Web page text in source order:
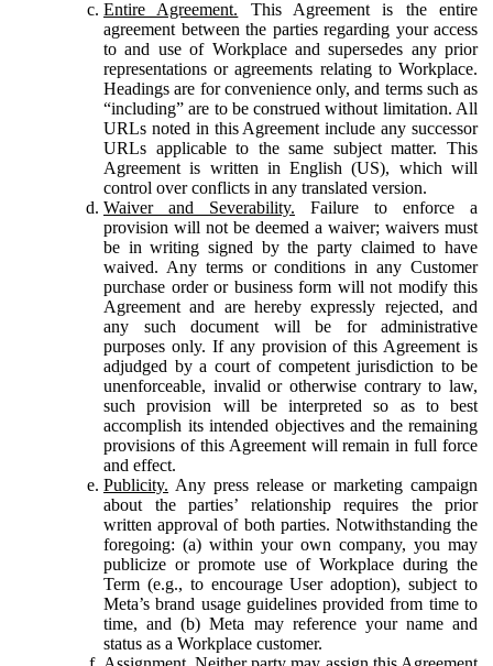
Entire Agreement. This Agreement is the entire
agreement between the parties regarding your access
to and use of Workplace and supersedes any prior
representations or agreements relating to Workplace.
Headings are for convenience only, and terms such as
“including” are to be construed without limitation. All
URLs noted in this Agreement include any successor
URLs applicable to the same subject matter. This
Agreement is written in English (US), which will
control over conflicts in any translated version.
Waiver and Severability. Failure to enforce a
provision will not be deemed a waiver; waivers must
be in writing signed by the party claimed to have
waived. Any terms or conditions in any Customer
purchase order or business form will not modify this
Agreement and are hereby expressly rejected, and
any such document will be for administrative
purposes only. If any provision of this Agreement is
adjudged by a court of competent jurisdiction to be
unenforceable, invalid or otherwise contrary to law,
such provision will be interpreted so as to best
accomplish its intended objectives and the remaining
provisions of this Agreement will remain in full force
and effect.
Publicity. Any press release or marketing campaign
about the parties’ relationship requires the prior
written approval of both parties. Notwithstanding the
foregoing: (a) within your own company, you may
publicize or promote use of Workplace during the
Term (e.g., to encourage User adoption), subject to
Meta’s brand usage guidelines provided from time to
time, and (b) Meta may reference your name and
status as a Workplace customer.